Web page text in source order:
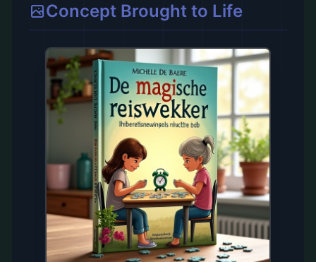
Concept Brought to Life